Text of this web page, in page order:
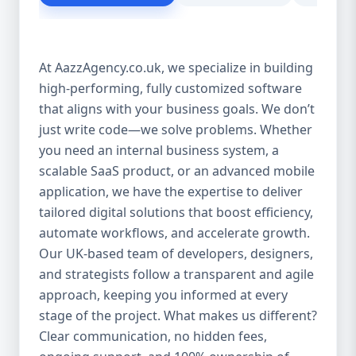
built to drive your digital transformation.
From design to deployment, every line of
code is written with your vision in mind. 🚀
Our Custom Software Services Include: At
Aazz Agency, we offer a wide spectrum of
services under custom development,
including: 🔹 Web Applications Robust,
browser-based solutions designed for
performance and scalability. Whether it's a
customer portal, an internal dashboard, or
a full SaaS product—we build with future-
ready frameworks. 🔹 Mobile App
Development Cross-platform mobile apps
(iOS & Android) built using React Native or
Flutter. From customer apps to field-service
At AazzAgency.co.uk, we specialize in building
high-performing, fully customized software
that aligns with your business goals. We don’t
just write code—we solve problems. Whether
you need an internal business system, a
scalable SaaS product, or an advanced mobile
application, we have the expertise to deliver
tailored digital solutions that boost efficiency,
automate workflows, and accelerate growth.
Our UK-based team of developers, designers,
and strategists follow a transparent and agile
approach, keeping you informed at every
stage of the project. What makes us different?
Clear communication, no hidden fees,